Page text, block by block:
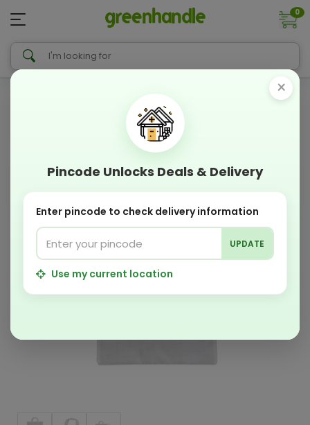
0
×
Pincode Unlocks Deals & Delivery
Enter pincode to check delivery information
UPDATE
Use my current location